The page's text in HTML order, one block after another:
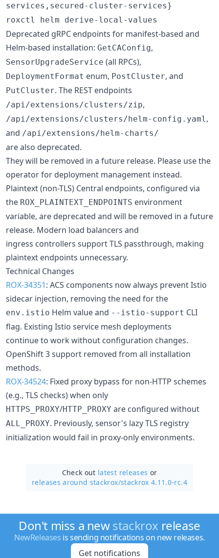
services,secured-cluster-services}
roxctl helm derive-local-values
Deprecated gRPC endpoints for manifest-based and
Helm-based installation: GetCAConfig,
SensorUpgradeService (all RPCs),
DeploymentFormat enum, PostCluster, and
PutCluster. The REST endpoints
/api/extensions/clusters/zip,
/api/extensions/clusters/helm-config.yaml ,
and /api/extensions/helm-charts/
are also deprecated.
They will be removed in a future release. Please use the
operator for deployment management instead.
Plaintext (non-TLS) Central endpoints, configured via
the ROX_PLAINTEXT_ENDPOINTS environment
variable, are deprecated and will be removed in a future
release. Modern load balancers and
ingress controllers support TLS passthrough, making
plaintext endpoints unnecessary.
Technical Changes
ROX-34351: ACS components now always prevent Istio
sidecar injection, removing the need for the
env.istio Helm value and --istio-support CLI
flag. Existing Istio service mesh deployments
continue to work without configuration changes.
OpenShift 3 support removed from all installation
methods.
ROX-34524: Fixed proxy bypass for non-HTTP schemes
(e.g., TLS checks) when only
HTTPS_PROXY/HTTP_PROXY are configured without
ALL_PROXY. Previously, sensor's lazy TLS registry
initialization would fail in proxy-only environments.
Check out latest releases or
releases around stackrox/stackrox 4.11.0-rc.4
Don't miss a newstackrox release
NewReleases is sending notifications on new releases.
Get notifications